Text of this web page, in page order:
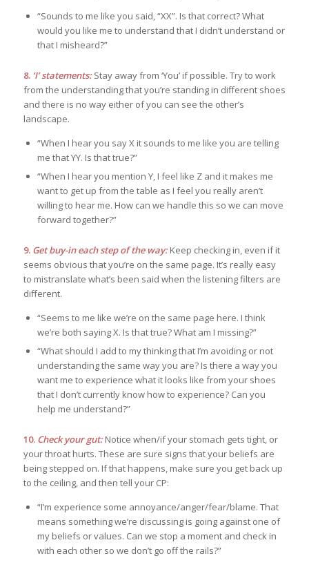
“Sounds to me like you said, “XX”. Is that correct? What
would you like me to understand that I didn’t understand or
that I misheard?”
8. ‘I’ statements:Stay away from ‘You’ if possible. Try to work
from the understanding that you’re standing in different shoes
and there is no way either of you can see the other’s
landscape.
“When I hear you say X it sounds to me like you are telling
me that YY. Is that true?”
“When I hear you mention Y, I feel like Z and it makes me
want to get up from the table as I feel you really aren’t
willing to hear me. How can we handle this so we can move
forward together?”
9. Get buy-in each step of the way:Keep checking in, even if it
seems obvious that you’re on the same page. It’s really easy
to mistranslate what’s been said when the listening filters are
different.
“Seems to me like we’re on the same page here. I think
we’re both saying X. Is that true? What am I missing?”
“What should I add to my thinking that I’m avoiding or not
understanding the same way you are? Is there a way you
want me to experience what it looks like from your shoes
that I don’t currently know how to experience? Can you
help me understand?”
10. Check your gut:Notice when/if your stomach gets tight, or
your throat hurts. These are sure signs that your beliefs are
being stepped on. If that happens, make sure you get back up
to the ceiling, and then tell your CP:
“I’m experience some annoyance/anger/fear/blame. That
means something we’re discussing is going against one of
my beliefs or values. Can we stop a moment and check in
with each other so we don’t go off the rails?”